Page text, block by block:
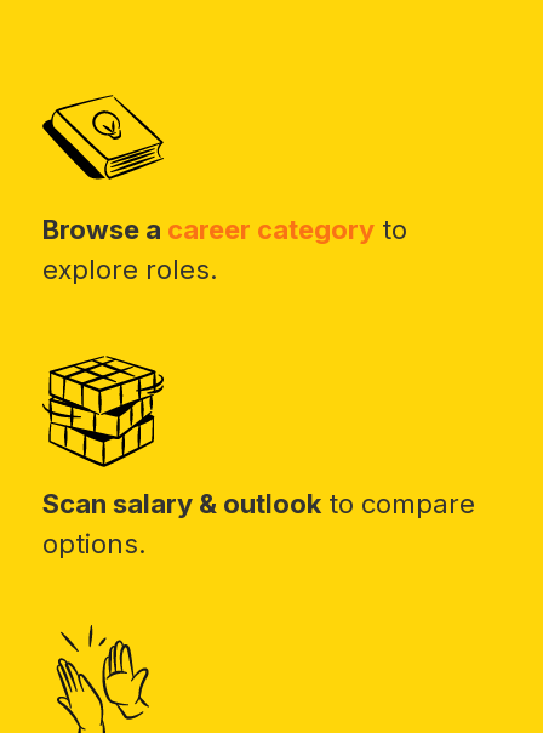
Browse a career category to
explore roles.
Scan salary & outlook to compare
options.